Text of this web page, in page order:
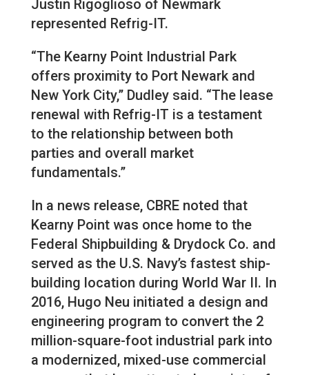
Justin Rigoglioso of Newmark
represented Refrig-IT.
“The Kearny Point Industrial Park
offers proximity to Port Newark and
New York City,” Dudley said. “The lease
renewal with Refrig-IT is a testament
to the relationship between both
parties and overall market
fundamentals.”
In a news release, CBRE noted that
Kearny Point was once home to the
Federal Shipbuilding & Drydock Co. and
served as the U.S. Navy’s fastest ship-
building location during World War II. In
2016, Hugo Neu initiated a design and
engineering program to convert the 2
million-square-foot industrial park into
a modernized, mixed-use commercial